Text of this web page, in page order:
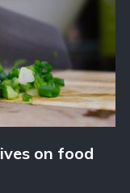
on food